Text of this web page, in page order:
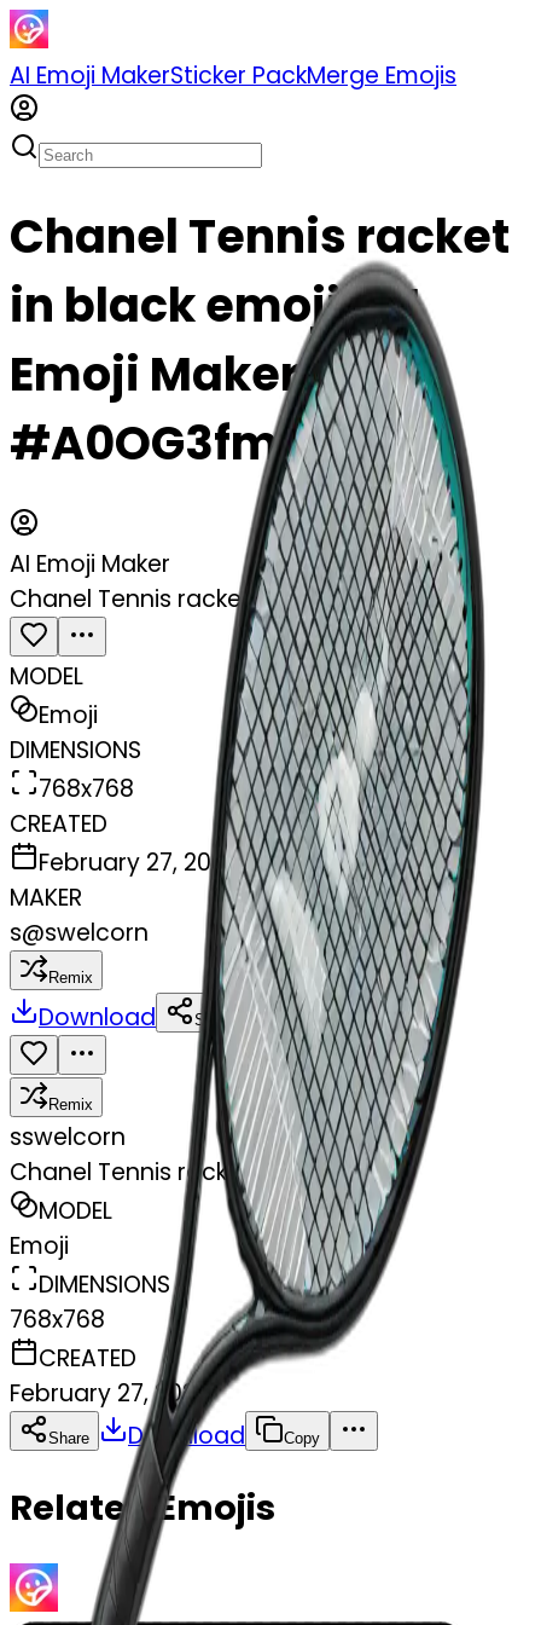
AI Emoji MakerSticker PackMerge Emojis
Chanel Tennis racket
in black emoji | AI
Emoji Maker
#A0OG3fmrkKmC
AI Emoji Maker
Chanel Tennis racket in black
MODEL
Emoji
DIMENSIONS
768x768
CREATED
February 27, 2025
MAKER
s@swelcorn
Remix
Download Share
Remix
sswelcorn
Chanel Tennis racket in black
MODEL
Emoji
DIMENSIONS
768x768
CREATED
February 27, 2025
Share Download Copy
Related Emojis